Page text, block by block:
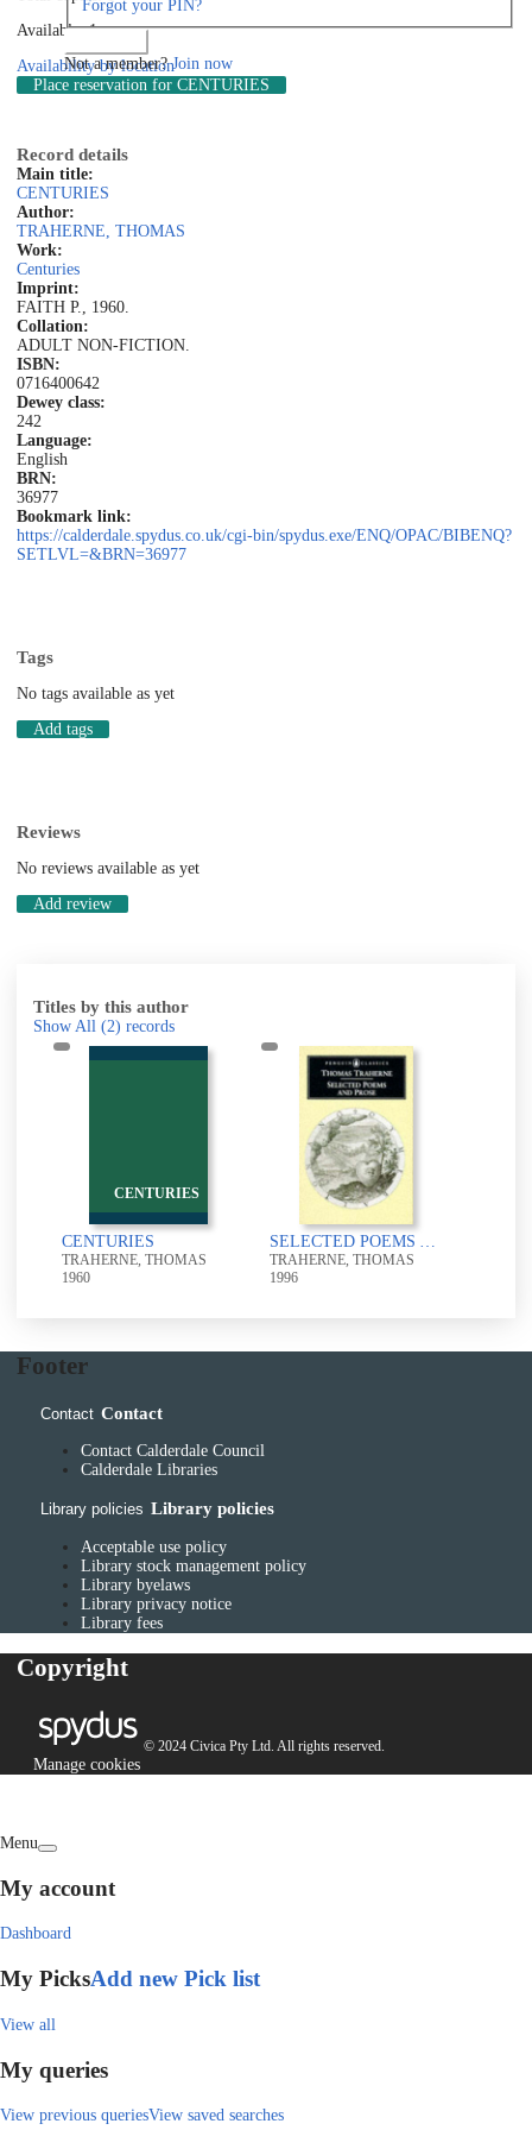
Forgot your PIN?
Not a member?Join now
Available: 1
Availability by location
Place reservation for CENTURIES
Record details
Main title:
CENTURIES
Author:
TRAHERNE, THOMAS
Work:
Centuries
Imprint:
FAITH P., 1960.
Collation:
ADULT NON-FICTION.
ISBN:
0716400642
Dewey class:
242
Language:
English
BRN:
36977
Bookmark link:
https://calderdale.spydus.co.uk/cgi-bin/spydus.exe/ENQ/OPAC/BIBENQ?
SETLVL=&BRN=36977
Tags
No tags available as yet
Add tags
Reviews
No reviews available as yet
Add review
Titles by this author
Show All (2) records
CENTURIES
CENTURIES
TRAHERNE, THOMAS
1960
SELECTED POEMS AND PROSE
TRAHERNE, THOMAS
1996
Footer
Contact Contact
Contact Calderdale Council
Calderdale Libraries
Library policies Library policies
Acceptable use policy
Library stock management policy
Library byelaws
Library privacy notice
Library fees
Copyright
© 2024 Civica Pty Ltd. All rights reserved.
Manage cookies
Menu
My account
Dashboard
My PicksAdd new Pick list
View all
My queries
View previous queriesView saved searches